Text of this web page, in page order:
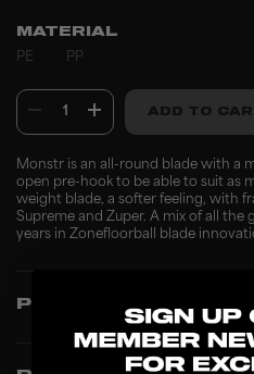
MATERIAL
PE
PP
1 ADD TO
Monstr is an all-round blade with a
open pre-hook to be able to suit as
weight blade, a softer feeling, with
Supreme and Zuper. A mix of all the
years in Zonefloorball blade
PRODUCT INFO